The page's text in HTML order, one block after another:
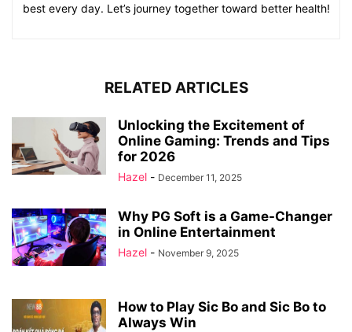
best every day. Let’s journey together toward better health!
RELATED ARTICLES
Unlocking the Excitement of
Online Gaming: Trends and Tips
for 2026
Hazel - December 11, 2025
Why PG Soft is a Game-Changer
in Online Entertainment
Hazel - November 9, 2025
How to Play Sic Bo and Sic Bo to
Always Win